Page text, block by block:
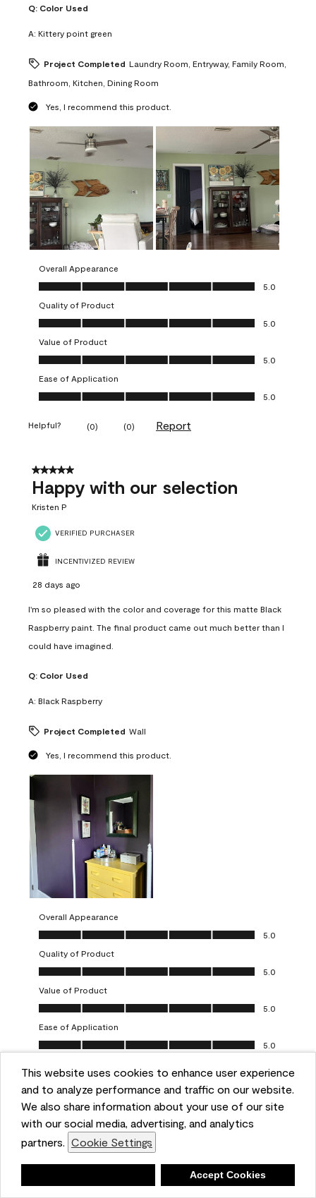
This website uses cookies to enhance user experience
and to analyze performance and traffic on our website.
We also share information about your use of our site
with our social media, advertising, and analytics
partners. Cookie Settings
Accept Cookies
Q: Color Used
A: Kittery point green
Project Completed Laundry Room, Entryway, Family Room,
Bathroom, Kitchen, Dining Room
Yes, I recommend this product.
Overall Appearance
Overall Appearance, 5.0 out of 5
5.0
Quality of Product
Quality of Product, 5.0 out of 5
5.0
Value of Product
Value of Product, 5.0 out of 5
5.0
Ease of Application
Ease of Application, 5.0 out of 5
5.0
Helpful? (0) (0) Report
5 out of 5 stars.
Happy with our selection
Kristen P
VERIFIED PURCHASER
INCENTIVIZED REVIEW
28 days ago
I'm so pleased with the color and coverage for this matte Black
Raspberry paint. The final product came out much better than I
could have imagined.
Q: Color Used
A: Black Raspberry
Project Completed Wall
Yes, I recommend this product.
Overall Appearance
Overall Appearance, 5.0 out of 5
5.0
Quality of Product
Quality of Product, 5.0 out of 5
5.0
Value of Product
Value of Product, 5.0 out of 5
5.0
Ease of Application
Ease of Application, 5.0 out of 5
5.0
Helpful? (0) (0) Report
5 out of 5 stars.
Obsessed!